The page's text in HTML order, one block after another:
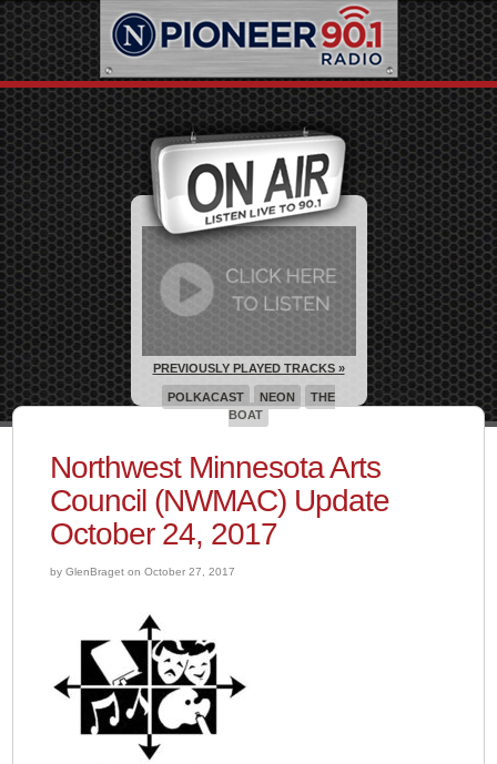
Northwest Minnesota Arts
Council (NWMAC) Update
October 24, 2017
by GlenBraget on October 27, 2017
PREVIOUSLY PLAYED TRACKS »
POLKACAST NEON
THE
BOAT